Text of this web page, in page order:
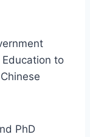
to
PhD